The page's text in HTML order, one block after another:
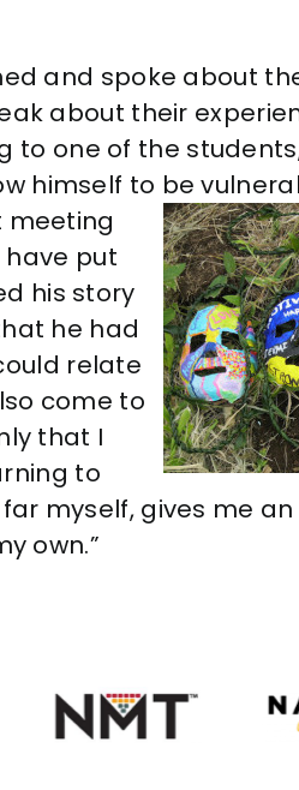
and spoke about
about their
to one of the
himself to be
meeting
have put
his story
he had
relate
come to
that I
to
myself, gives me
own.”